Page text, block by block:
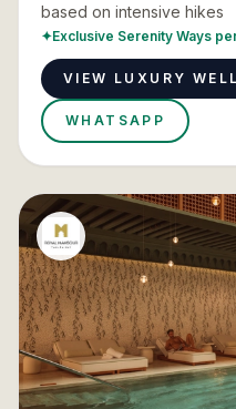
based on intensive hikes
✦Exclusive Serenity Ways
VIEW LUXURY
WHATSAPP